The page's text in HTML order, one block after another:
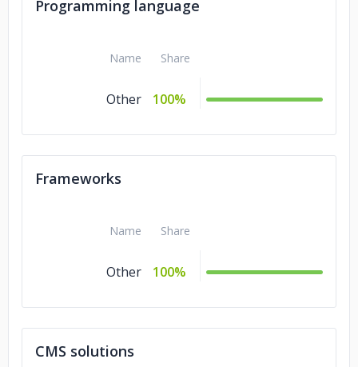
Programming language
Name Share
Other 100%
Frameworks
Name Share
Other 100%
CMS solutions